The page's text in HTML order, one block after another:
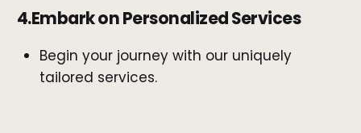
4.Embark on Personalized Services
Begin your journey with our uniquely
tailored services.